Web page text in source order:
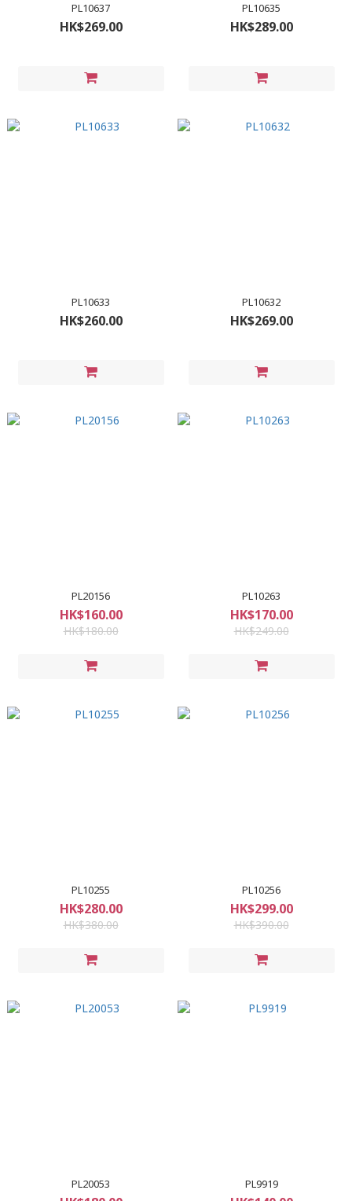
PL10637
HK$269.00
PL10635
HK$289.00
PL10633
HK$260.00
PL10632
HK$269.00
PL20156
HK$160.00
HK$180.00
PL10263
HK$170.00
HK$249.00
PL10255
HK$280.00
HK$380.00
PL10256
HK$299.00
HK$390.00
PL20053 PL9919